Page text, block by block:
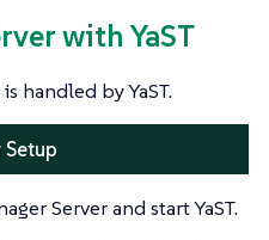
with YaST
handled by YaST.
Setup
Server and start YaST.